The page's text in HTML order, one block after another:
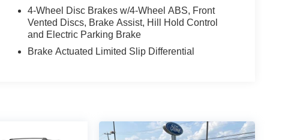
4-Wheel Disc Brakes w/4-Wheel ABS, Front
Vented Discs, Brake Assist, Hill Hold Control
and Electric Parking Brake
Brake Actuated Limited Slip Differential